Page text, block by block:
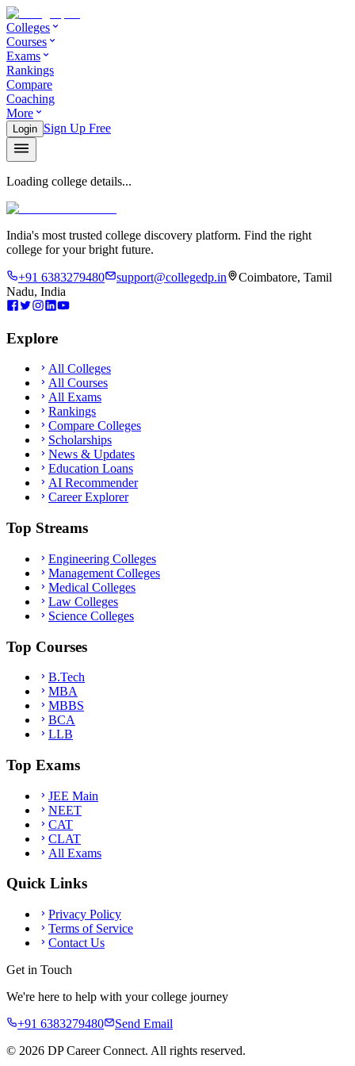
Colleges
Courses
Exams
Rankings
Compare
Coaching
More
Login Sign Up Free
Loading college details...
India's most trusted college discovery platform. Find the right
college for your bright future.
+91 6383279480 support@collegedp.in
Coimbatore, Tamil
Nadu, India
Explore
All Colleges
All Courses
All Exams
Rankings
Compare Colleges
Scholarships
News & Updates
Education Loans
AI Recommender
Career Explorer
Top Streams
Engineering Colleges
Management Colleges
Medical Colleges
Law Colleges
Science Colleges
Top Courses
B.Tech
MBA
MBBS
BCA
LLB
Top Exams
JEE Main
NEET
CAT
CLAT
All Exams
Quick Links
Privacy Policy
Terms of Service
Contact Us
Get in Touch
We're here to help with your college journey
+91 6383279480
Send Email
© 2026 DP Career Connect. All rights reserved.